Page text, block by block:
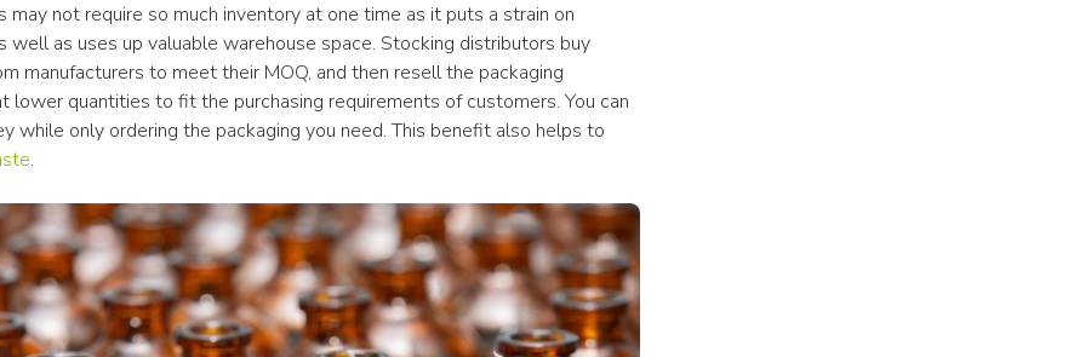
may not require so much inventory at one time as it puts a strain on
well as uses up valuable warehouse space. Stocking distributors buy
manufacturers to meet their MOQ, and then resell the packaging
lower quantities to fit the purchasing requirements of customers. You can
.